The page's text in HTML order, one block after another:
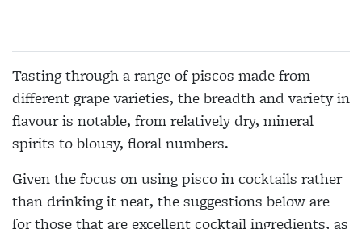
Tasting through a range of piscos made from
different grape varieties, the breadth and variety in
flavour is notable, from relatively dry, mineral
spirits to blousy, floral numbers.
Given the focus on using pisco in cocktails rather
than drinking it neat, the suggestions below are
for those that are excellent cocktail ingredients, as